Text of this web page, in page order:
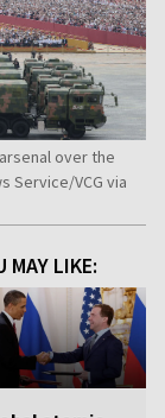
over the
Service/VCG via
MAY LIKE: